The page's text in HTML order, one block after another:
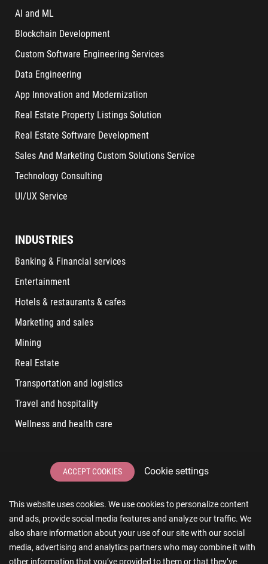
This website uses cookies. We use cookies to personalize content
and ads, provide social media features and analyze our traffic. We
also share information about your use of our site with our social
media, advertising and analytics partners who may combine it with
other information that you’ve provided to them or that they’ve
ACCEPT COOKIES Cookie settings
AI and ML
Blockchain Development
Custom Software Engineering Services
Data Engineering
App Innovation and Modernization
Real Estate Property Listings Solution
Real Estate Software Development
Sales And Marketing Custom Solutions Service
Technology Consulting
UI/UX Service
INDUSTRIES
Banking & Financial services
Entertainment
Hotels & restaurants & cafes
Marketing and sales
Mining
Real Estate
Transportation and logistics
Travel and hospitality
Wellness and health care
LATEST POSTS
6 IT Staff Augmentation Tips for Real Estate Businesses
Reducing App Development Cost: A Guide for Small
Businesses